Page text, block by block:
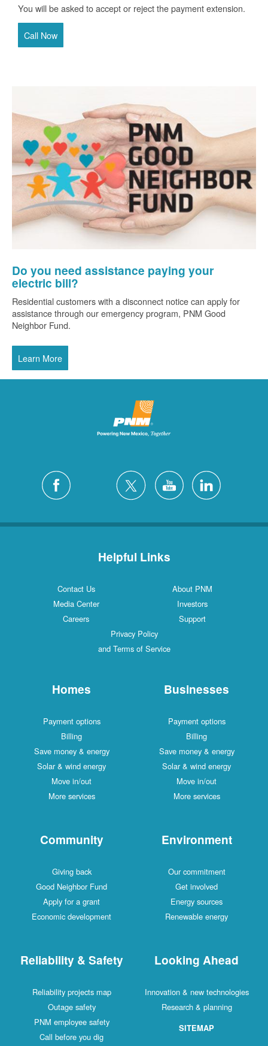
You will be asked to accept or reject the payment extension.
Call Now
Do you need assistance paying your
electric bill?
Residential customers with a disconnect notice can apply for
assistance through our emergency program, PNM Good
Neighbor Fund.
Learn More
Helpful Links
Contact Us
About PNM
Media Center
Investors
Careers
Support
Privacy Policy
and Terms of Service
Homes
Payment options
Billing
Save money & energy
Solar & wind energy
Move in/out
More services
Businesses
Payment options
Billing
Save money & energy
Solar & wind energy
Move in/out
More services
Community
Giving back
Good Neighbor Fund
Apply for a grant
Economic development
Environment
Our commitment
Get involved
Energy sources
Renewable energy
Reliability & Safety
Reliability projects map
Outage safety
PNM employee safety
Call before you dig
Looking Ahead
Innovation & new technologies
Research & planning
SITEMAP